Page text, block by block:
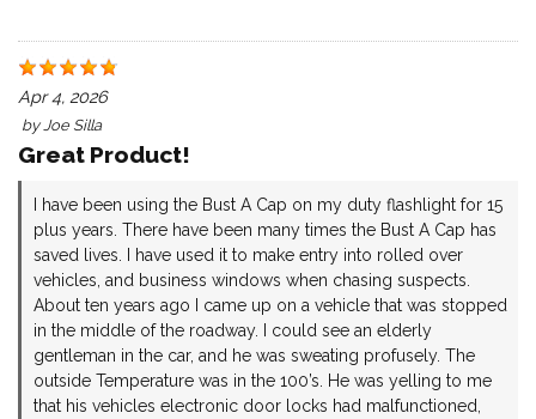
Apr 4, 2026
by Joe Silla
Great Product!
I have been using the Bust A Cap on my duty flashlight for 15
plus years. There have been many times the Bust A Cap has
saved lives. I have used it to make entry into rolled over
vehicles, and business windows when chasing suspects.
About ten years ago I came up on a vehicle that was stopped
in the middle of the roadway. I could see an elderly
gentleman in the car, and he was sweating profusely. The
outside Temperature was in the 100’s. He was yelling to me
that his vehicles electronic door locks had malfunctioned,